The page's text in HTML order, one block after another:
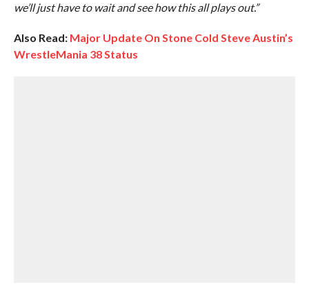
we’ll just have to wait and see how this all plays out.”
Also Read: Major Update On Stone Cold Steve Austin’s
WrestleMania 38 Status